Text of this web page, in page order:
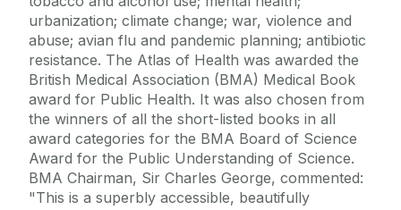
urbanization; climate change; war, violence and
abuse; avian flu and pandemic planning; antibiotic
resistance. The Atlas of Health was awarded the
British Medical Association (BMA) Medical Book
award for Public Health. It was also chosen from
the winners of all the short-listed books in all
award categories for the BMA Board of Science
Award for the Public Understanding of Science.
BMA Chairman, Sir Charles George, commented:
"This is a superbly accessible, beautifully